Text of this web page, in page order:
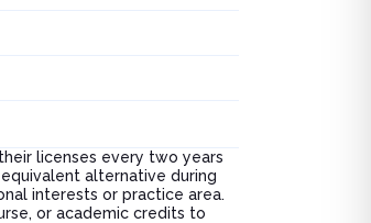
licenses every two years
alternative during
interests or practice area.
or academic credits to